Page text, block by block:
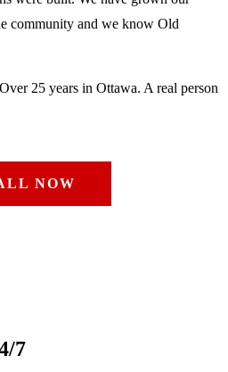
community and we know Old
25 years in Ottawa. A real person
NOW
7